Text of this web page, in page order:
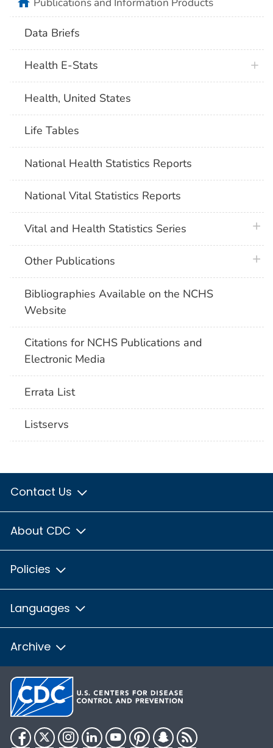
Data Briefs
Health E-Stats
Health, United States
Life Tables
National Health Statistics Reports
National Vital Statistics Reports
Vital and Health Statistics Series
Other Publications
Bibliographies Available on the NCHS
Website
Citations for NCHS Publications and
Electronic Media
Errata List
Listservs
Contact Us
About CDC
Policies
Languages
Archive